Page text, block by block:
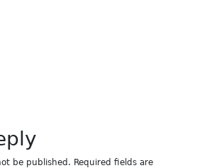
be published. Required fields are